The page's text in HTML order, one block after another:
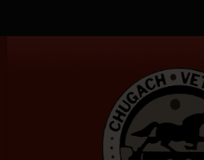
Veterinary Services